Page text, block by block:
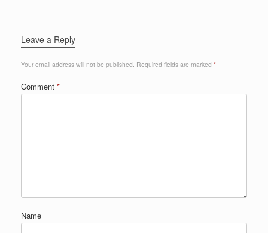
Leave a Reply
Your email address will not be published. Required fields are marked *
Comment *
Name